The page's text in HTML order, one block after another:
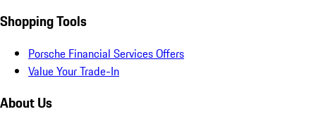
Shopping Tools
Porsche Financial Services Offers
Value Your Trade-In
About Us